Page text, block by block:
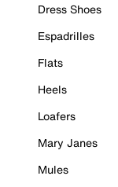
Dress Shoes
Espadrilles
Flats
Heels
Loafers
Mary Janes
Mules